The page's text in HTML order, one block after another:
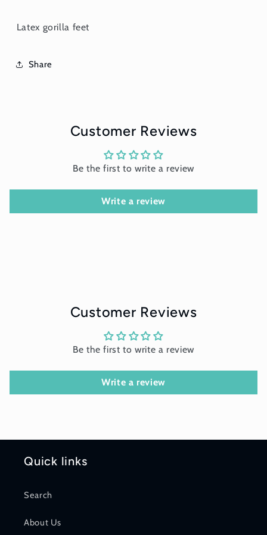
Latex gorilla feet
Share
Customer Reviews
Be the first to write a review
Write a review
Customer Reviews
Be the first to write a review
Write a review
Quick links
Search
About Us